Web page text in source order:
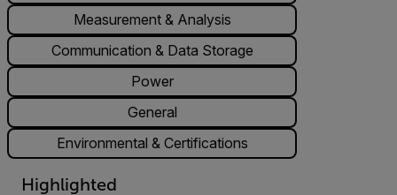
Measurement & Analysis
Communication & Data Storage
Power
General
Environmental & Certifications
Highlighted